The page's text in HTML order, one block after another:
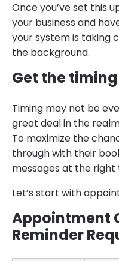
Once you’ve set this
your business and
your system is taking
the background.
Get the
Timing may not be
great deal in the
To maximize the
through with their
messages at the right
Let’s start with
Appointment
Reminder